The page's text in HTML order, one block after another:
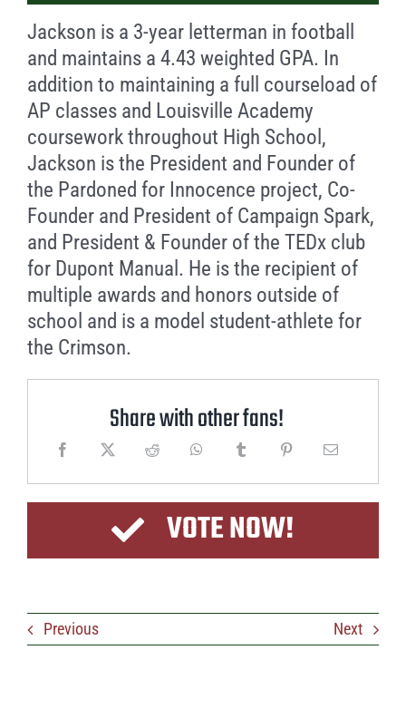
Jackson is a 3-year letterman in football
and maintains a 4.43 weighted GPA. In
addition to maintaining a full courseload of
AP classes and Louisville Academy
coursework throughout High School,
Jackson is the President and Founder of
the Pardoned for Innocence project, Co-
Founder and President of Campaign Spark,
and President & Founder of the TEDx club
for Dupont Manual. He is the recipient of
multiple awards and honors outside of
school and is a model student-athlete for
the Crimson.
Share with other fans!
VOTE NOW!
Previous Next